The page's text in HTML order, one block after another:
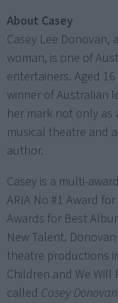
About Casey
Casey Lee Donovan,
woman, is one of
entertainers. Aged
winner of Australian
her mark not only as
musical theatre and
author.
Casey is a multi-
ARIA No #1 Award for
Awards for Best
New Talent.
theatre productions
Children and We Will
called Casey